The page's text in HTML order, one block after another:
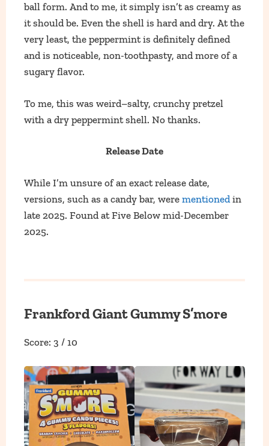
ball form. And to me, it simply isn’t as creamy as
it should be. Even the shell is hard and dry. At the
very least, the peppermint is definitely defined
and is noticeable, non-toothpasty, and more of a
sugary flavor.
To me, this was weird–salty, crunchy pretzel
with a dry peppermint shell. No thanks.
Release Date
While I’m unsure of an exact release date,
versions, such as a candy bar, were mentioned in
late 2025. Found at Five Below mid-December
2025.
Frankford Giant Gummy S’more
Score: 3 / 10